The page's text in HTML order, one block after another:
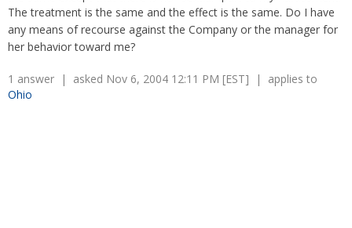
The treatment is the same and the effect is the same. Do I have
any means of recourse against the Company or the manager for
her behavior toward me?
1 answer | asked Nov 6, 2004 12:11 PM [EST] | applies to
Ohio